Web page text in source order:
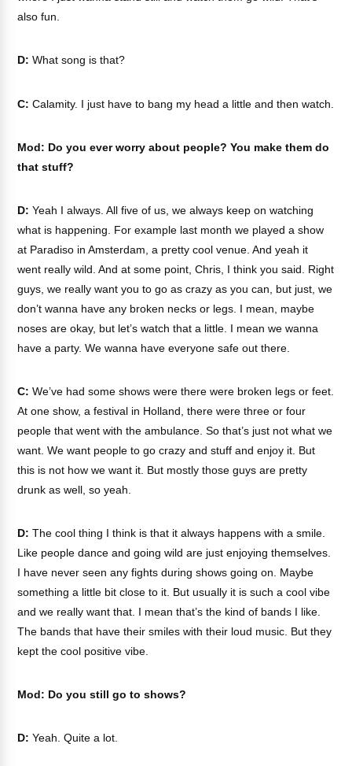
also fun.
D: What song is that?
C: Calamity. I just have to bang my head a little and then watch.
Mod: Do you ever worry about people? You make them do
that stuff?
D: Yeah I always. All five of us, we always keep on watching
what is happening. For example last month we played a show
at Paradiso in Amsterdam, a pretty cool venue. And yeah it
went really wild. And at some point, Chris, I think you said. Right
guys, we really want you to go as crazy as you can, but just, we
don’t wanna have any broken necks or legs. I mean, maybe
noses are okay, but let’s watch that a little. I mean we wanna
have a party. We wanna have everyone safe out there.
C: We’ve had some shows were there were broken legs or feet.
At one show, a festival in Holland, there were three or four
people that went with the ambulance. So that’s just not what we
want. We want people to go crazy and stuff and enjoy it. But
this is not how we want it. But mostly those guys are pretty
drunk as well, so yeah.
D: The cool thing I think is that it always happens with a smile.
Like people dance and going wild are just enjoying themselves.
I have never seen any fights during shows going on. Maybe
something a little bit close to it. But usually it is such a cool vibe
and we really want that. I mean that’s the kind of bands I like.
The bands that have their smiles with their loud music. But they
kept the cool positive vibe.
Mod: Do you still go to shows?
D: Yeah. Quite a lot.